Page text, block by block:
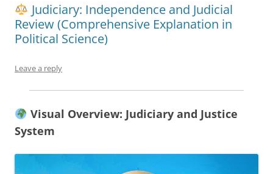
Judiciary: Independence and Judicial
Review (Comprehensive Explanation in
Political Science)
Leave a reply
Visual Overview: Judiciary and Justice
System